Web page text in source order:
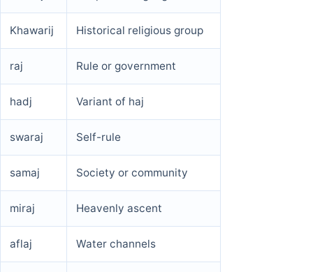
Khawarij Historical religious group
raj Rule or government
hadj Variant of haj
swaraj Self-rule
samaj Society or community
miraj Heavenly ascent
aflaj Water channels